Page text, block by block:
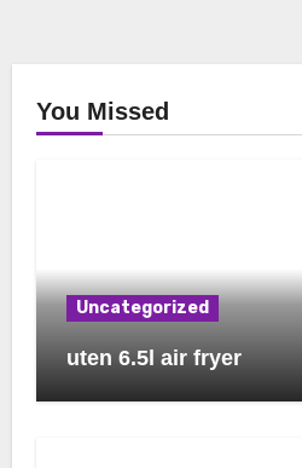
You Missed
Uncategorized
uten 6.5l air fryer